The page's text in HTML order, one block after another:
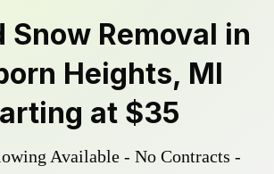
Snow Removal in
Heights, MI
at $35
Available - No Contracts -